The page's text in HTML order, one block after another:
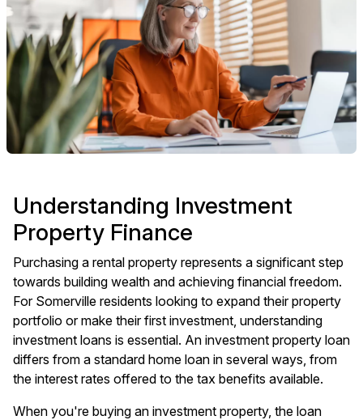
Understanding Investment
Property Finance
Purchasing a rental property represents a significant step
towards building wealth and achieving financial freedom.
For Somerville residents looking to expand their property
portfolio or make their first investment, understanding
investment loans is essential. An investment property loan
differs from a standard home loan in several ways, from
the interest rates offered to the tax benefits available.
When you're buying an investment property, the loan